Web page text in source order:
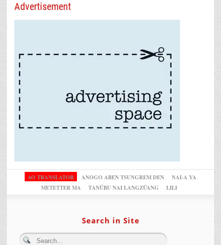
Advertisement
AO TRANSLATOR ANOGO ABEN TSUNGREM DEN
NAI-A YA
METETTER MA
TANÜBU NAI LANGZÜANG LILI
Search in Site